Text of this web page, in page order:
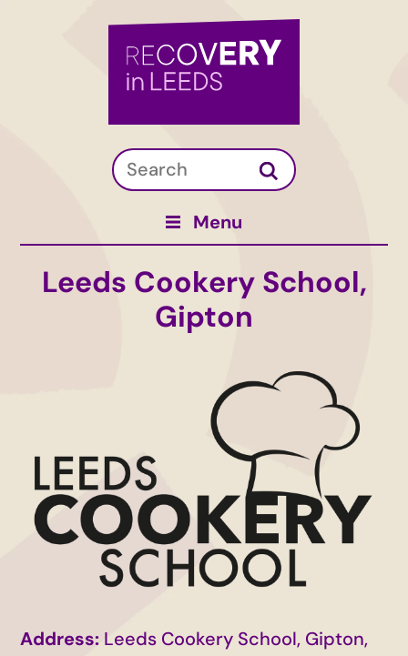
Menu
Leeds Cookery School,
Gipton
Address: Leeds Cookery School, Gipton,